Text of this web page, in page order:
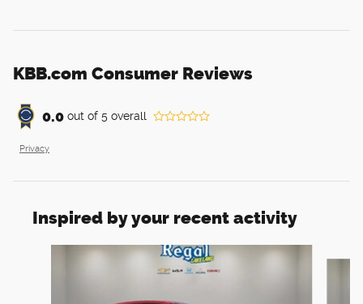
KBB.com Consumer Reviews
0.0 out of 5 overall
Privacy
Inspired by your recent activity